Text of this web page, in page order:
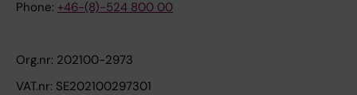
Phone: +46-(8)-524 800 00
Org.nr: 202100-2973
VAT.nr: SE202100297301